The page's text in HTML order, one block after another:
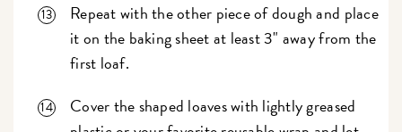
Repeat with the other piece of dough and place
it on the baking sheet at least 3" away from the
first loaf.
Cover the shaped loaves with lightly greased